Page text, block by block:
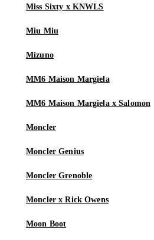
Miss Sixty x KNWLS
Miu Miu
Mizuno
MM6 Maison Margiela
MM6 Maison Margiela x Salomon
Moncler
Moncler Genius
Moncler Grenoble
Moncler x Rick Owens
Moon Boot